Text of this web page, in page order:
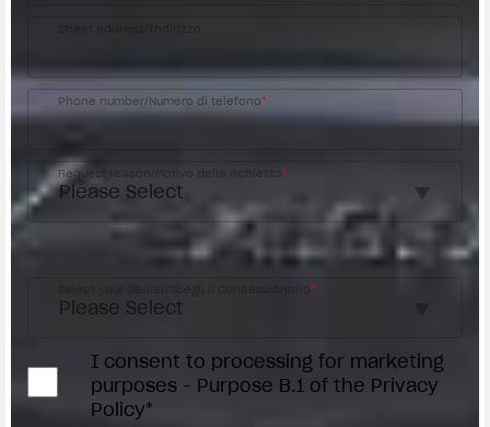
Phone number/Numero di telefono*
Request reason/Motivo della richiesta *
Access the Dealer Locator
*
I consent to processing for marketing
purposes - Purpose B.1 of the Privacy
Policy*